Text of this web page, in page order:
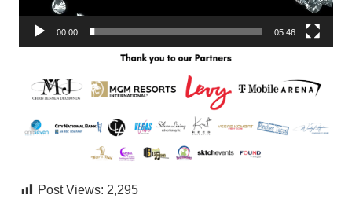
00:00 05:46
Post Views: 2,295